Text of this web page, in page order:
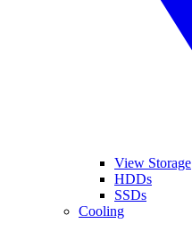
View Storage
HDDs
SSDs
Cooling